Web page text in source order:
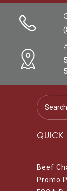
QUICK
Beef
Promo